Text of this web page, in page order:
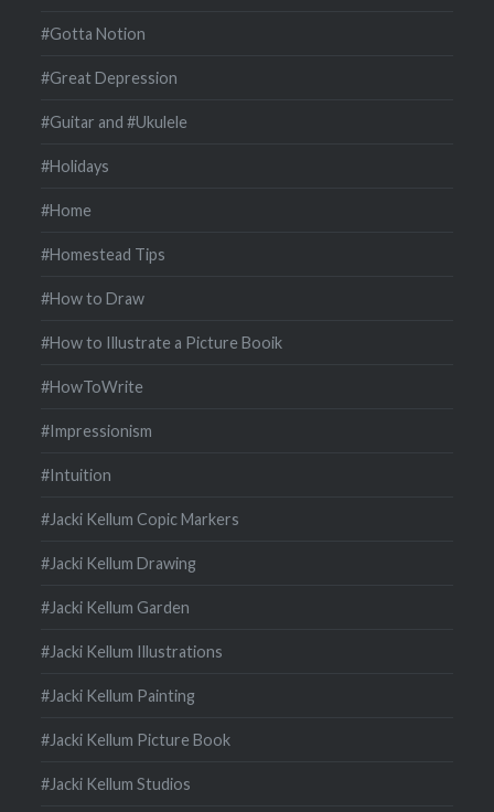
#Gotta Notion
#Great Depression
#Guitar and #Ukulele
#Holidays
#Home
#Homestead Tips
#How to Draw
#How to Illustrate a Picture Booik
#HowToWrite
#Impressionism
#Intuition
#Jacki Kellum Copic Markers
#Jacki Kellum Drawing
#Jacki Kellum Garden
#Jacki Kellum Illustrations
#Jacki Kellum Painting
#Jacki Kellum Picture Book
#Jacki Kellum Studios